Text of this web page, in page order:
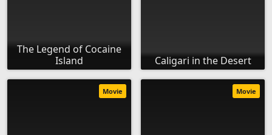
The Legend of Cocaine
Island
Caligari in the Desert
Movie Movie